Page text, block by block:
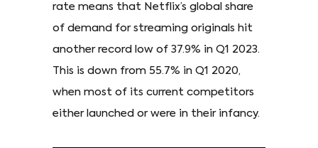
rate means that Netflix’s global share
of demand for streaming originals hit
another record low of 37.9% in Q1 2023.
This is down from 55.7% in Q1 2020,
when most of its current competitors
either launched or were in their infancy.